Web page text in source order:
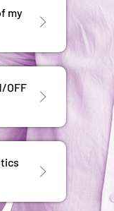
my
OFF